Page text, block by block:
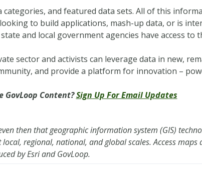
categories, and featured data sets. All of this
to build applications, mash-up data, or is
and local government agencies have access to
sector and activists can leverage data in new,
and provide a platform for innovation –
GovLoop Content?Sign Up For Email Updates
then that geographic information system (GIS)
regional, national, and global scales. Access
by Esri and GovLoop.